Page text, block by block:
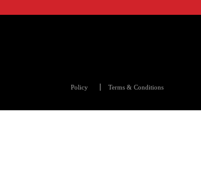
Policy Terms & Conditions